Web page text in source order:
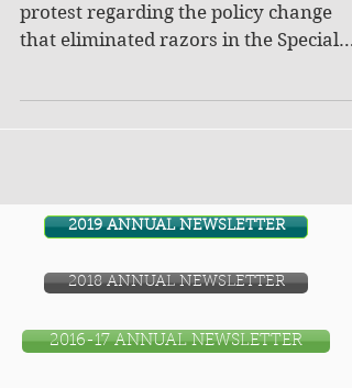
protest regarding the policy change
that eliminated razors in the Special
2019 ANNUAL NEWSLETTER
2018 ANNUAL NEWSLETTER
2016-17 ANNUAL NEWSLETTER